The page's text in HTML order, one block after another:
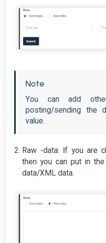
Note
You can add
posting/sending the
value.
Raw -data: If you are
then you can put in
data/XML data.